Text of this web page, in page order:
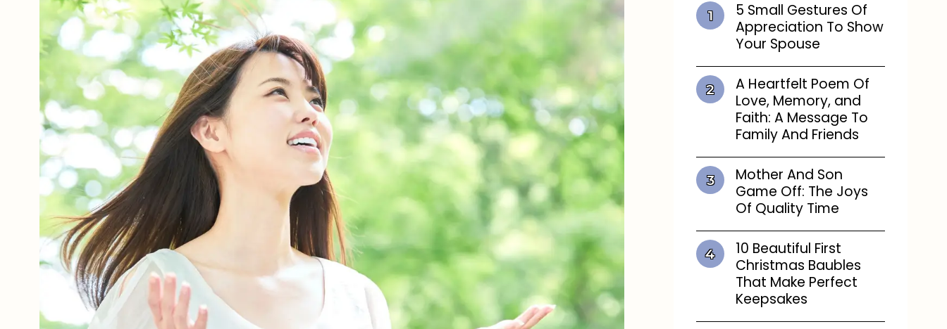
5 Small Gestures Of
Appreciation To Show
Your Spouse
A Heartfelt Poem Of
Love, Memory, and
Faith: A Message To
Family And Friends
Mother And Son
Game Off: The Joys
Of Quality Time
10 Beautiful First
Christmas Baubles
That Make Perfect
Keepsakes